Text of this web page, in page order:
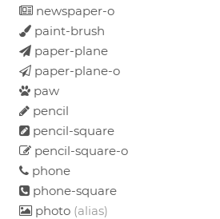
newspaper-o
paint-brush
paper-plane
paper-plane-o
paw
pencil
pencil-square
pencil-square-o
phone
phone-square
photo (alias)